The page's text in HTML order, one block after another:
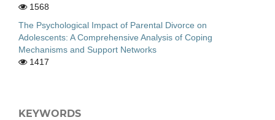
1568
The Psychological Impact of Parental Divorce on
Adolescents: A Comprehensive Analysis of Coping
Mechanisms and Support Networks
1417
KEYWORDS